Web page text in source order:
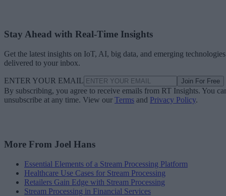
Stay Ahead with Real-Time Insights
Get the latest insights on IoT, AI, big data, and emerging technologies
delivered to your inbox.
ENTER YOUR EMAIL Join For Free
By subscribing, you agree to receive emails from RT Insights. You
unsubscribe at any time. View our Terms and Privacy Policy.
More From Joel Hans
Essential Elements of a Stream Processing Platform
Healthcare Use Cases for Stream Processing
Retailers Gain Edge with Stream Processing
Stream Processing in Financial Services